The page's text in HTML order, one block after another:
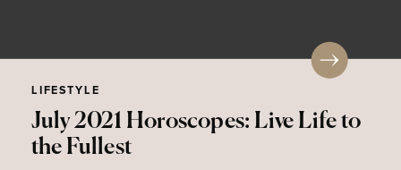
July 2021 Horoscopes: Live Life to
the Fullest
LIFESTYLE